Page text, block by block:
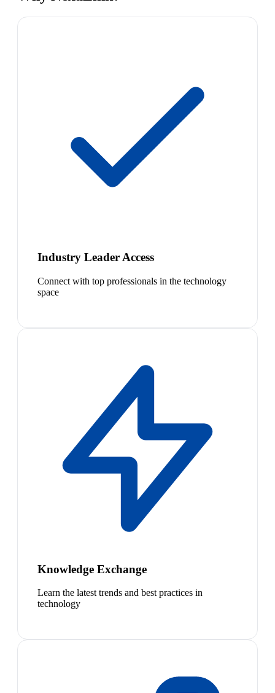
Industry Leader Access
Connect with top professionals in the technology
space
Knowledge Exchange
Learn the latest trends and best practices in
technology